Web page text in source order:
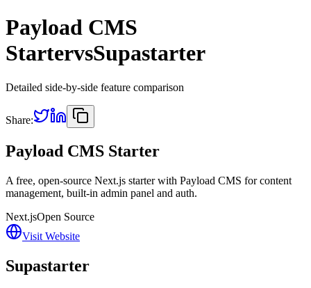
Payload CMS
StartervsSupastarter
Detailed side-by-side feature comparison
Share:
Payload CMS Starter
A free, open-source Next.js starter with Payload CMS for content
management, built-in admin panel and auth.
Next.jsOpen Source
Visit Website
Supastarter